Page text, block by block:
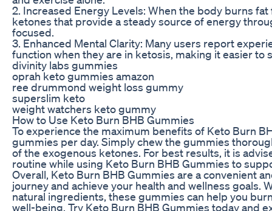
2. Increased Energy Levels: When the body burns
ketones that provide a steady source of energy
focused.
3. Enhanced Mental Clarity: Many users report
function when they are in ketosis, making it easier to
divinity labs gummies
oprah keto gummies amazon
ree drummond weight loss gummy
superslim keto
weight watchers keto gummy
How to Use Keto Burn BHB Gummies
To experience the maximum benefits of Keto Burn
gummies per day. Simply chew the gummies
of the exogenous ketones. For best results, it is
routine while using Keto Burn BHB Gummies to
Overall, Keto Burn BHB Gummies are a convenient
journey and achieve your health and wellness
natural ingredients, these gummies can help you
well-being. Try Keto Burn BHB Gummies today and